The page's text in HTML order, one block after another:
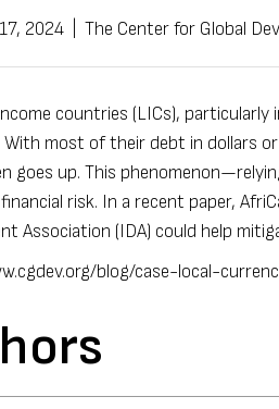
2024 The Center for Global
countries (LICs),
With most of their debt in dollars
goes up. This
risk. In a recent paper,
Association (IDA) could help
blog/case-local-